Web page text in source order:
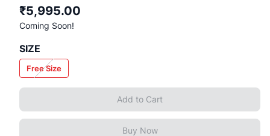
₹5,995.00
Coming Soon!
SIZE
Free Size
Add to Cart
Buy Now